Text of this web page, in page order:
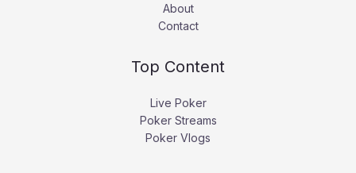
About
Contact
Top Content
Live Poker
Poker Streams
Poker Vlogs